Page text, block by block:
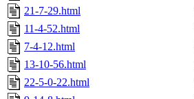
21-7-29.html
11-4-52.html
7-4-12.html
13-10-56.html
22-5-0-22.html